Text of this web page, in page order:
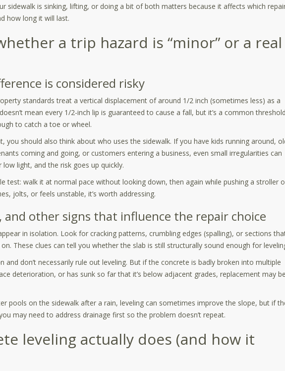
sidewalk is sinking, lifting, or doing a bit of both matters because it affects which
how long it will last.
a trip hazard is “minor” or a real
is considered risky
standards treat a vertical displacement of around 1/2 inch (sometimes less) as a
mean every 1/2-inch lip is guaranteed to cause a fall, but it’s a common threshold
to catch a toe or wheel.
you should also think about who uses the sidewalk. If you have kids running around,
coming and going, or customers entering a business, even small irregularities can
light, and the risk goes up quickly.
test: walk it at normal pace without looking down, then again while pushing a stroller
jolts, or feels unstable, it’s worth addressing.
and other signs that influence the repair choice
in isolation. Look for cracking patterns, crumbling edges (spalling), or sections
These clues can tell you whether the slab is still structurally sound enough for
and don’t necessarily rule out leveling. But if the concrete is badly broken into multiple
deterioration, or has sunk so far that it’s below adjacent grades, replacement may be
pools on the sidewalk after a rain, leveling can sometimes improve the slope, but if
may need to address drainage first so the problem doesn’t repeat.
leveling actually does (and how it